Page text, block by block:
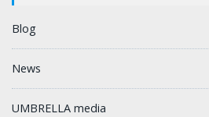
Blog
News
UMBRELLA media